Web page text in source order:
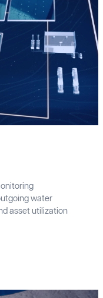
water
asset utilization